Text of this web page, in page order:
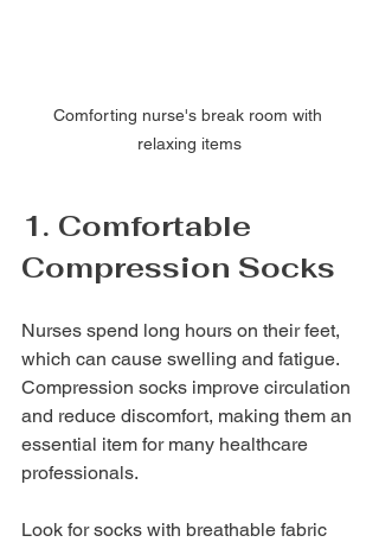
Comforting nurse's break room with
relaxing items
1. Comfortable
Compression Socks
Nurses spend long hours on their feet,
which can cause swelling and fatigue.
Compression socks improve circulation
and reduce discomfort, making them an
essential item for many healthcare
professionals.
Look for socks with breathable fabric